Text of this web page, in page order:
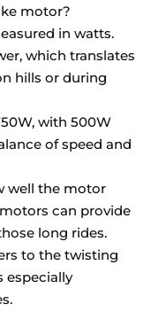
motor?
in watts.
which translates
hills or during
with 500W
of speed and
well the motor
can provide
long rides.
to the twisting
especially